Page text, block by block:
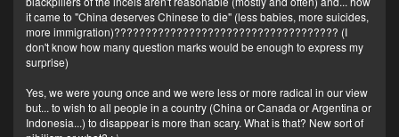
it came to "China deserves Chinese to die" (less babies, more suicides,
more immigration)???????????????????????????????????? (I
don't know how many question marks would be enough to express my
surprise)
Yes, we were young once and we were less or more radical in our view
but... to wish to all people in a country (China or Canada or Argentina or
Indonesia...) to disappear is more than scary. What is that? New sort of